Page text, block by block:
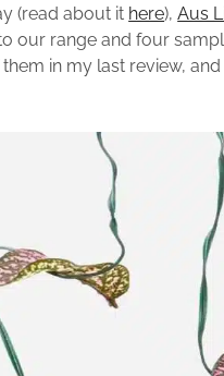
(read about it here),Aus
our range and four
in my last review, and